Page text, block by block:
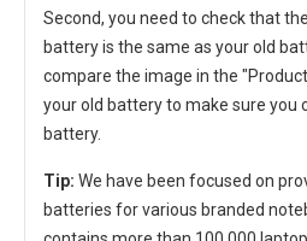
Second, you need to check that
battery is the same as your old
compare the image in the
your old battery to make sure you
battery.
Tip: We have been focused on
batteries for various branded